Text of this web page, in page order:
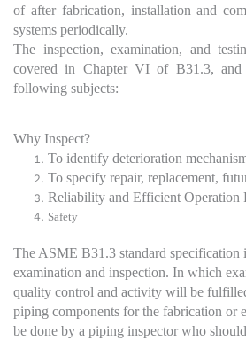
of after fabrication, installation and
systems periodically.
The inspection, examination, and
covered in Chapter VI of B31.3,
following subjects:
Why Inspect?
To identify deterioration
To specify repair, replacement,
Reliability and Efficient Operation
Safety
The ASME B31.3 standard specification
examination and inspection. In which
quality control and activity will be
piping components for the fabrication or
be done by a piping inspector who